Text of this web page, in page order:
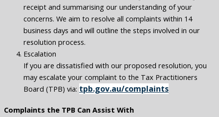
receipt and summarising our understanding of your
concerns. We aim to resolve all complaints within 14
business days and will outline the steps involved in our
resolution process.
Escalation
If you are dissatisfied with our proposed resolution, you
may escalate your complaint to the Tax Practitioners
Board (TPB) via: tpb.gov.au/complaints
Complaints the TPB Can Assist With